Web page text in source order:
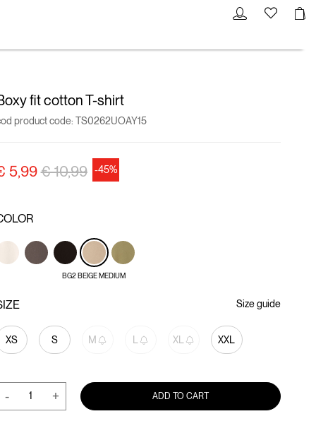
fit cotton T-shirt
product code: TS0262UOAY15
5,99Price reduced from
€ 10,99to-45%
BG2 BEIGE MEDIUM
XS S M L XL XXL
Size guide
- + ADD TO CART